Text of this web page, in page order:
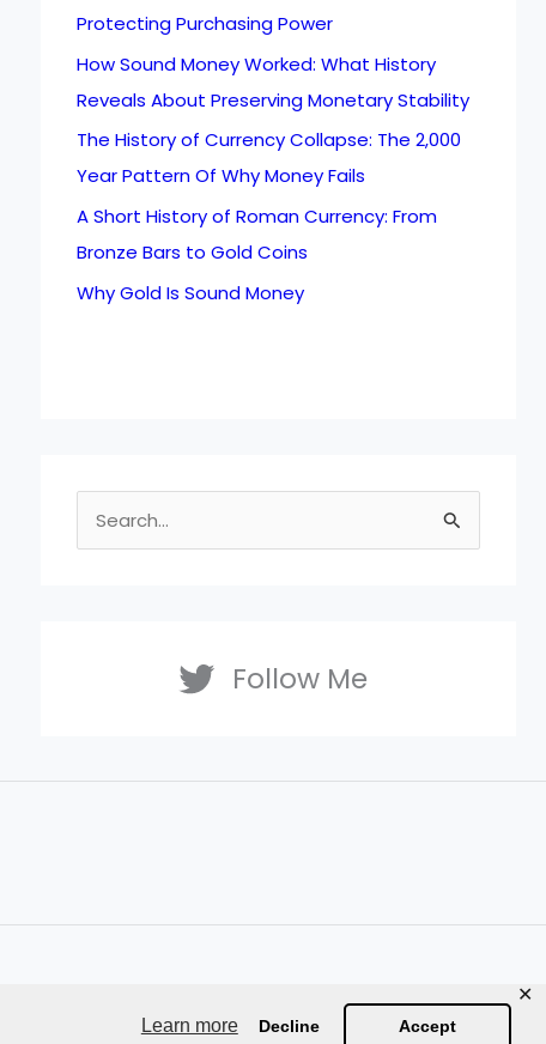
Learn more Decline Accept
✕
Protecting Purchasing Power
How Sound Money Worked: What History
Reveals About Preserving Monetary Stability
The History of Currency Collapse: The 2,000
Year Pattern Of Why Money Fails
A Short History of Roman Currency: From
Bronze Bars to Gold Coins
Why Gold Is Sound Money
o
Follow Me